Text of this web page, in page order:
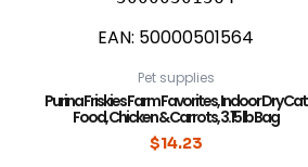
EAN: 50000501564
Pet supplies
Purina Friskies Farm Favorites, Indoor Dry Cat
Food, Chicken & Carrots, 3.15 lb Bag
$14.23